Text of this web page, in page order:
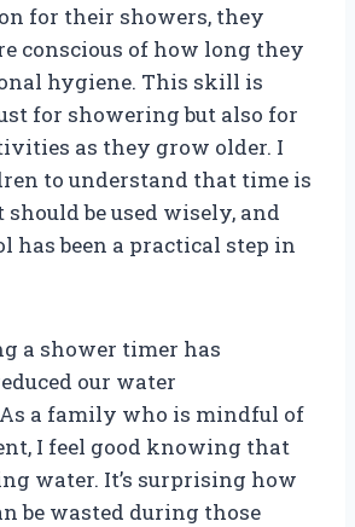
for their showers, they
conscious of how long they
hygiene. This skill is
for showering but also for
as they grow older. I
to understand that time is
should be used wisely, and
has been a practical step in
a shower timer has
our water
a family who is mindful of
I feel good knowing that
water. It’s surprising how
be wasted during those